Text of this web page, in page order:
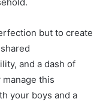
but to create
and a dash of
this
your boys and a